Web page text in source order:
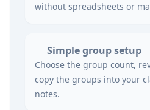
without spreadsheets or
Simple group setup
Choose the group count,
copy the groups into your
notes.